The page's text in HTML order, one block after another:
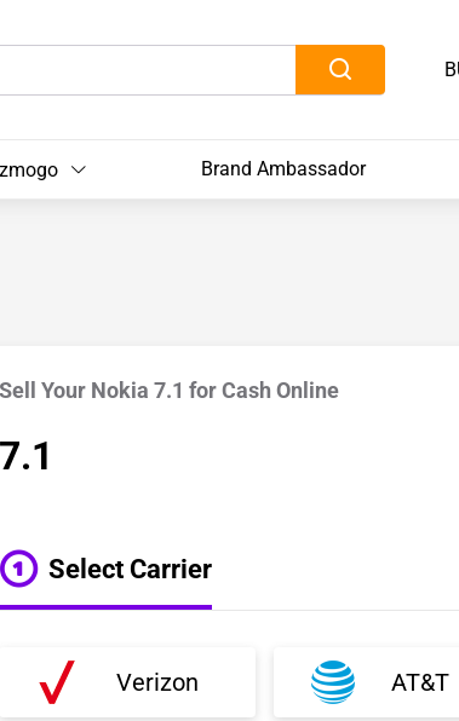
Brand Ambassador
Sell Your Nokia 7.1 for Cash Online
7.1
Select Carrier
Verizon AT&T